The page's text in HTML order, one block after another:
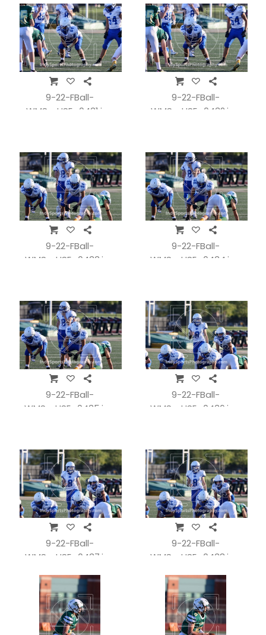
9-22-FBall-
WMSvsHSE_0431.jpg
9-22-FBall-
WMSvsHSE_0432.jpg
9-22-FBall-
WMSvsHSE_0433.jpg
9-22-FBall-
WMSvsHSE_0434.jpg
9-22-FBall-
WMSvsHSE_0435.jpg
9-22-FBall-
WMSvsHSE_0436.jpg
9-22-FBall-
WMSvsHSE_0437.jpg
9-22-FBall-
WMSvsHSE_0438.jpg